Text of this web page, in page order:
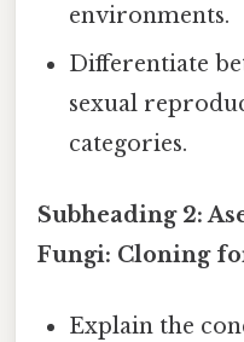
environments.
Differentiate
sexual
categories.
Subheading 2:
Fungi: Cloning
Explain the